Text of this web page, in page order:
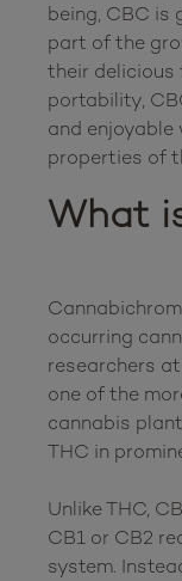
being, CBC is
part of the
their delicious
portability,
and enjoyable
What
occurring
researchers
one of the
cannabis
THC in
Unlike THC,
CB1 or CB2
system.